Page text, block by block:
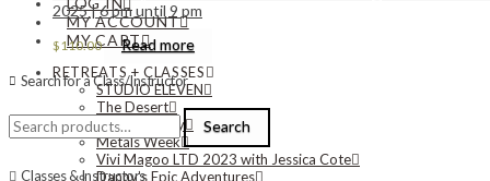
MY ACCOUNT
MY CART
RETREATS + CLASSES
STUDIO ELEVEN
The Desert
The Academy
Metals Week
Vivi Magoo LTD 2023 with Jessica Cote
Danny’s Epic Adventures
2025 | 6 pm until 9 pm
$110.00 Read more
Search for a Class/Instructor
Search
for:
Search
Classes & Instructors